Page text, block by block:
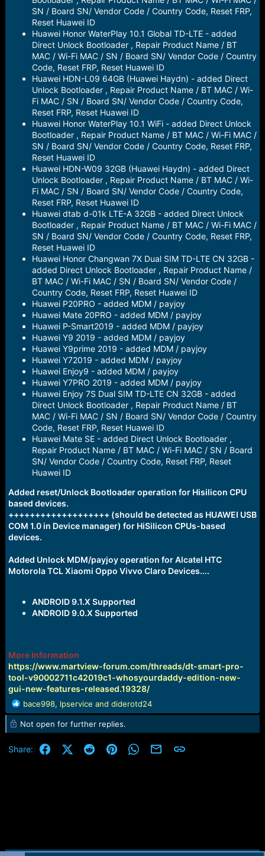
SN / Board SN/ Vendor Code / Country Code, Reset FRP,
Reset Huawei ID
Huawei Honor WaterPlay 10.1 Global TD-LTE - added
Direct Unlock Bootloader , Repair Product Name / BT
MAC / Wi-Fi MAC / SN / Board SN/ Vendor Code / Country
Code, Reset FRP, Reset Huawei ID
Huawei HDN-L09 64GB (Huawei Haydn) - added Direct
Unlock Bootloader , Repair Product Name / BT MAC / Wi-
Fi MAC / SN / Board SN/ Vendor Code / Country Code,
Reset FRP, Reset Huawei ID
Huawei Honor WaterPlay 10.1 WiFi - added Direct Unlock
Bootloader , Repair Product Name / BT MAC / Wi-Fi MAC /
SN / Board SN/ Vendor Code / Country Code, Reset FRP,
Reset Huawei ID
Huawei HDN-W09 32GB (Huawei Haydn) - added Direct
Unlock Bootloader , Repair Product Name / BT MAC / Wi-
Fi MAC / SN / Board SN/ Vendor Code / Country Code,
Reset FRP, Reset Huawei ID
Huawei dtab d-01k LTE-A 32GB - added Direct Unlock
Bootloader , Repair Product Name / BT MAC / Wi-Fi MAC /
SN / Board SN/ Vendor Code / Country Code, Reset FRP,
Reset Huawei ID
Huawei Honor Changwan 7X Dual SIM TD-LTE CN 32GB -
added Direct Unlock Bootloader , Repair Product Name /
BT MAC / Wi-Fi MAC / SN / Board SN/ Vendor Code /
Country Code, Reset FRP, Reset Huawei ID
Huawei P20PRO - added MDM / payjoy
Huawei Mate 20PRO - added MDM / payjoy
Huawei P-Smart2019 - added MDM / payjoy
Huawei Y9 2019 - added MDM / payjoy
Huawei Y9prime 2019 - added MDM / payjoy
Huawei Y72019 - added MDM / payjoy
Huawei Enjoy9 - added MDM / payjoy
Huawei Y7PRO 2019 - added MDM / payjoy
Huawei Enjoy 7S Dual SIM TD-LTE CN 32GB - added
Direct Unlock Bootloader , Repair Product Name / BT
MAC / Wi-Fi MAC / SN / Board SN/ Vendor Code / Country
Code, Reset FRP, Reset Huawei ID
Huawei Mate SE - added Direct Unlock Bootloader ,
Repair Product Name / BT MAC / Wi-Fi MAC / SN / Board
SN/ Vendor Code / Country Code, Reset FRP, Reset
Huawei ID
Added reset/Unlock Bootloader operation for Hisilicon CPU
based devices.
+++++++++++++++++++ (should be detected as HUAWEI USB
COM 1.0 in Device manager) for HiSilicon CPUs-based
devices.
Added Unlock MDM/payjoy operation for Alcatel HTC
Motorola TCL Xiaomi Oppo Vivvo Claro Devices....
ANDROID 9.1.X Supported
ANDROID 9.0.X Supported
More Information
https://www.martview-forum.com/threads/dt-smart-pro-
tool-v90002711c42019c1-whosyourdaddy-edition-new-
gui-new-features-released.19328/
R
e
a
c
t
bace998, lpservice and diderotd24
Not open for further replies.
Share: FacebookX (Twitter)
RedditPinterestWhatsApp
Email Link